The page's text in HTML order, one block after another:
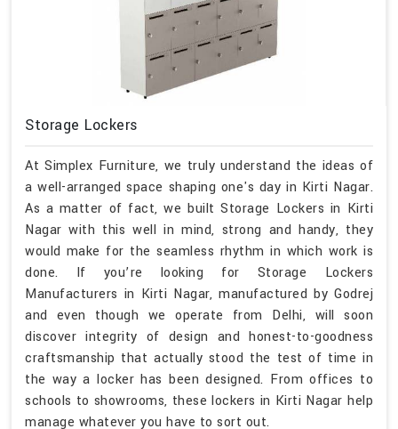
Storage Lockers
At Simplex Furniture, we truly understand the ideas of
a well-arranged space shaping one's day in Kirti Nagar.
As a matter of fact, we built Storage Lockers in Kirti
Nagar with this well in mind, strong and handy, they
would make for the seamless rhythm in which work is
done. If you’re looking for Storage Lockers
Manufacturers in Kirti Nagar, manufactured by Godrej
and even though we operate from Delhi, will soon
discover integrity of design and honest-to-goodness
craftsmanship that actually stood the test of time in
the way a locker has been designed. From offices to
schools to showrooms, these lockers in Kirti Nagar help
manage whatever you have to sort out.